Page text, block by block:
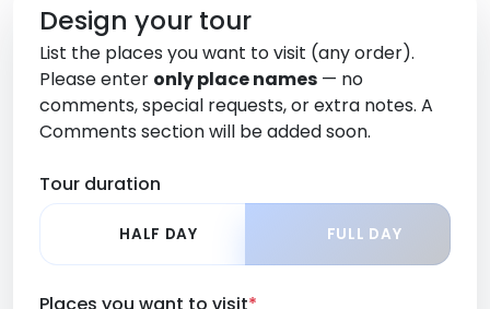
Design your tour
List the places you want to visit (any order).
Please enter only place names — no
comments, special requests, or extra notes. A
Comments section will be added soon.
Tour duration
HALF DAY FULL DAY